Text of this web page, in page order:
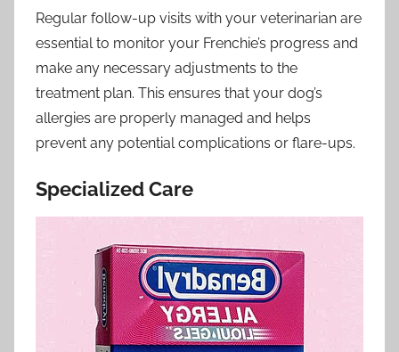
Regular follow-up visits with your veterinarian are
essential to monitor your Frenchie’s progress and
make any necessary adjustments to the
treatment plan. This ensures that your dog’s
allergies are properly managed and helps
prevent any potential complications or flare-ups.
Specialized Care